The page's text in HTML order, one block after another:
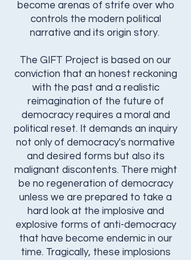
become arenas of strife over who
controls the modern political
narrative and its origin story.
The GIFT Project is based on our
conviction that an honest reckoning
with the past and a realistic
reimagination of the future of
democracy requires a moral and
political reset. It demands an inquiry
not only of democracy's normative
and desired forms but also its
malignant discontents. There might
be no regeneration of democracy
unless we are prepared to take a
hard look at the implosive and
explosive forms of anti-democracy
that have become endemic in our
time. Tragically, these implosions